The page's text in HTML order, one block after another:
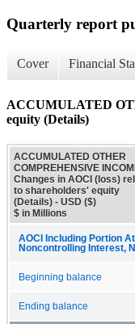
Quarterly report
Cover Financial
ACCUMULATED
equity (Details)
ACCUMULATED OTHER
COMPREHENSIVE
Changes in AOCI (loss)
to shareholders' equity
(Details) - USD ($)
$ in Millions
AOCI Including Portion
Noncontrolling Interest,
Beginning balance
Ending balance